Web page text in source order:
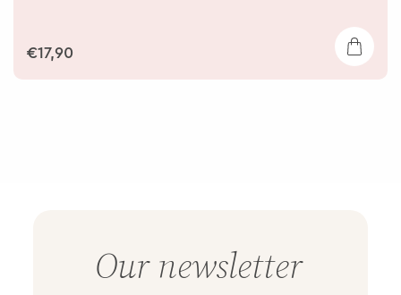
€17,90
Our newsletter